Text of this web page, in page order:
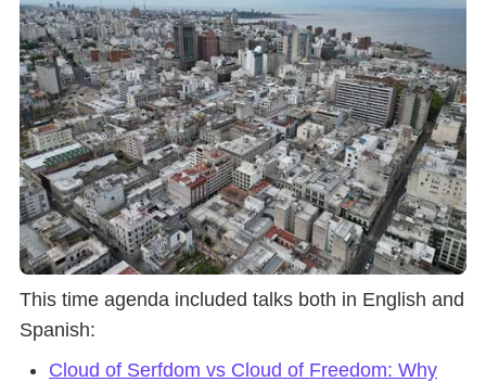
This time agenda included talks both in English and
Spanish:
Cloud of Serfdom vs Cloud of Freedom: Why